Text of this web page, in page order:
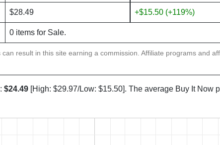
$28.49 +$15.50 (+119%)
0 items for Sale.
result in this site earning a commission. Affiliate programs and
$24.49 [High: $29.97/Low: $15.50]. The average Buy It Now